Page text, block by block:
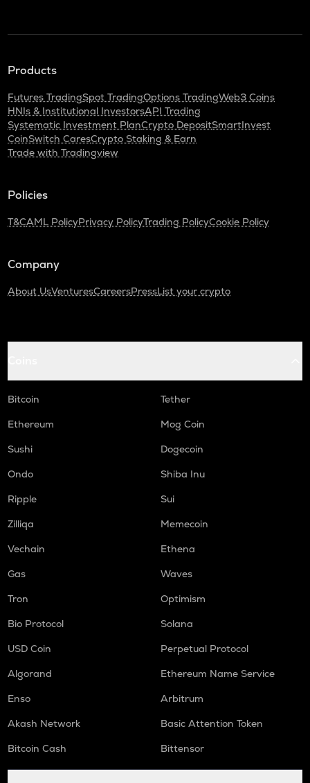
Products
Futures TradingSpot TradingOptions TradingWeb3 Coins
HNIs & Institutional InvestorsAPI Trading
Systematic Investment PlanCrypto DepositSmartInvest
CoinSwitch CaresCrypto Staking & Earn
Trade with Tradingview
Policies
T&CAML PolicyPrivacy PolicyTrading PolicyCookie Policy
Company
About UsVenturesCareersPressList your crypto
Bitcoin
Tether
Ethereum
Mog Coin
Sushi
Dogecoin
Ondo
Shiba Inu
Ripple
Sui
Zilliqa
Memecoin
Vechain
Ethena
Gas
Waves
Tron
Optimism
Bio Protocol
Solana
USD Coin
Perpetual Protocol
Algorand
Ethereum Name Service
Enso
Arbitrum
Akash Network
Basic Attention Token
Bitcoin Cash
Bittensor